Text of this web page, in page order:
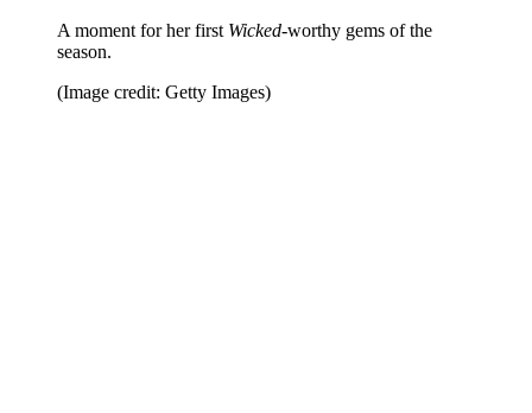
A moment for her first Wicked-worthy gems of the
season.
(Image credit: Getty Images)